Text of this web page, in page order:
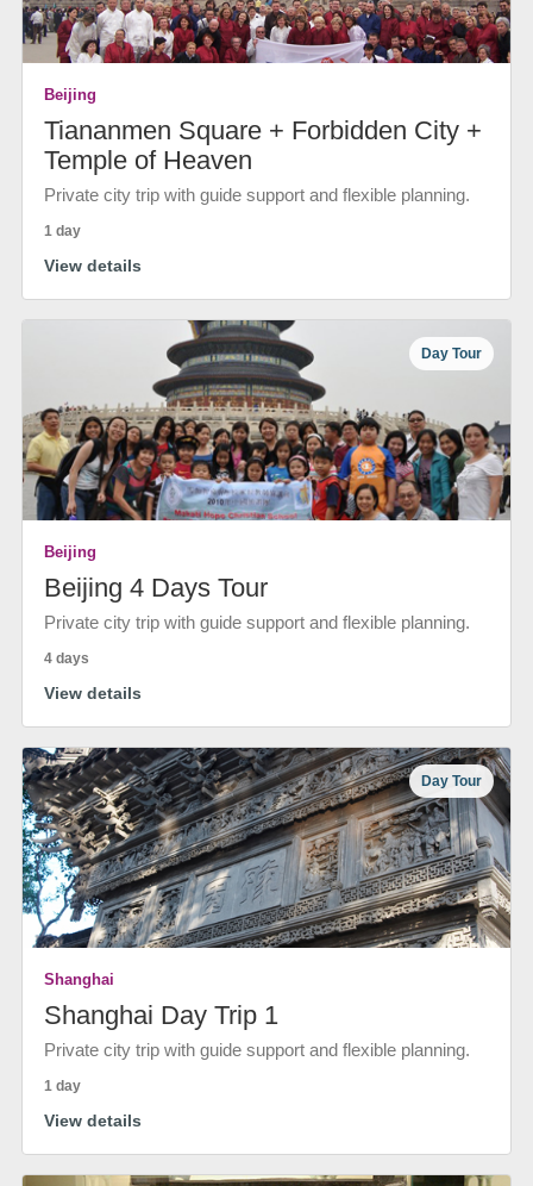
Beijing
Tiananmen Square + Forbidden City +
Temple of Heaven
Private city trip with guide support and flexible planning.
1 day
View details
Day Tour
Beijing
Beijing 4 Days Tour
Private city trip with guide support and flexible planning.
4 days
View details
Day Tour
Shanghai
Shanghai Day Trip 1
Private city trip with guide support and flexible planning.
1 day
View details